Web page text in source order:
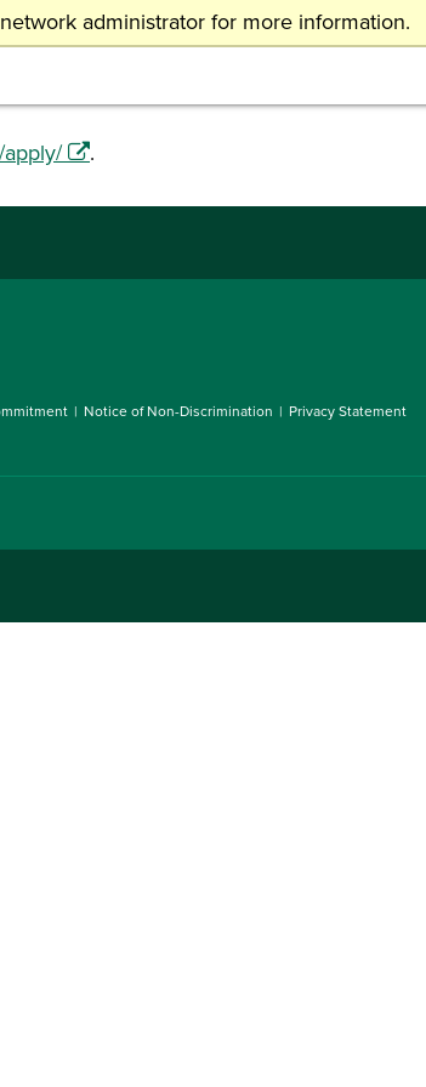
administrator for more information.
Center Catmail OHIO Online VISIT APPLY
.
Notice of Non-Discrimination
Privacy Statement